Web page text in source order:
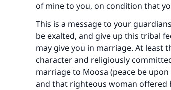
of mine to you, on condition that
This is a message to your
be exalted, and give up this tribal
may give you in marriage. At least
character and religiously
marriage to Moosa (peace be
and that righteous woman offered